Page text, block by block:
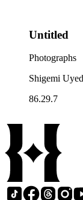
Untitled
Photographs
Shigemi
86.29.7